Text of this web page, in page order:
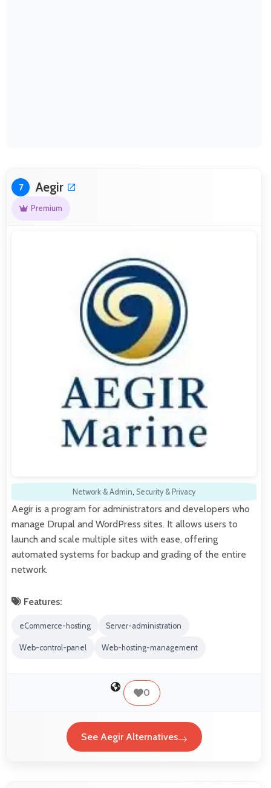
7 Aegir
Premium
Network & Admin, Security & Privacy
Aegir is a program for administrators and developers who
manage Drupal and WordPress sites. It allows users to
launch and scale multiple sites with ease, offering
automated systems for backup and grading of the entire
network.
Features:
eCommerce-hosting Server-administration
Web-control-panel Web-hosting-management
0
See Aegir Alternatives